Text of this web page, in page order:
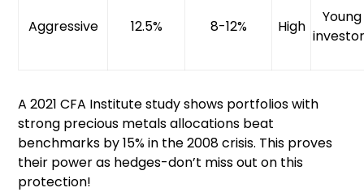
Aggressive 12.5% 8-12% High
Young
A 2021 CFA Institute study shows portfolios with
strong precious metals allocations beat
benchmarks by 15% in the 2008 crisis. This proves
their power as hedges-don’t miss out on this
protection!